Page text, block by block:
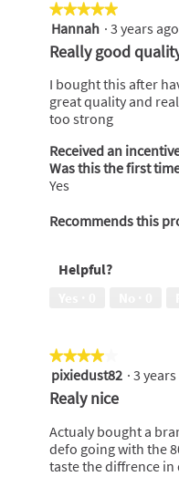
of
5
★★★★★
★★★★★
5
out
of
5
stars.
Hannah · 3 years ago
Really good
I bought this after
great quality and
too strong
Received an
Was this the first
Yes
Recommends this
Helpful?
★★★★★
★★★★★
4
out
stars.
pixiedust82 · 3
Realy nice
Actualy bought a
defo going with the
taste the diffrence in